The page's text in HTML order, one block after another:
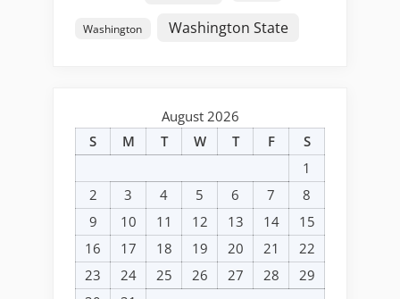
Washington Washington State
August 2026
S
M T W T F
S
1
2
3 4 5 6 7
8
9
10 11 12 13 14
15
16
17 18 19 20 21
22
23
24 25 26 27 28
29